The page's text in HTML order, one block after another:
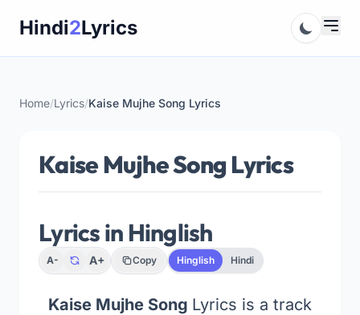
Hindi2Lyrics
Home/Lyrics/Kaise Mujhe Song Lyrics
Kaise Mujhe Song Lyrics
Lyrics in Hinglish
A- A+ Copy Hinglish Hindi
Kaise Mujhe Song Lyrics is a track